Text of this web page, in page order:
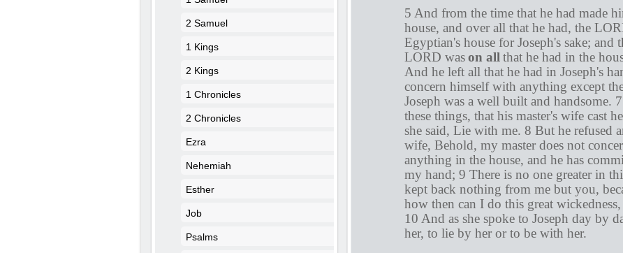
5 And from the time that he had made
house, and over all that he had, the
Egyptian's house for Joseph's sake; and
LORD wason all that he had in the
And he left all that he had in Joseph's
concern himself with anything except
Joseph was a well built and handsome.
these things, that his master's wife cast
she said, Lie with me. 8 But he refused
wife, Behold, my master does not
anything in the house, and he has
my hand; 9 There is no one greater in
kept back nothing from me but you,
how then can I do this great wickedness,
10 And as she spoke to Joseph day by
her, to lie by her or to be with her.
2 Samuel
1 Kings
2 Kings
1 Chronicles
2 Chronicles
Ezra
Nehemiah
Esther
Job
Psalms